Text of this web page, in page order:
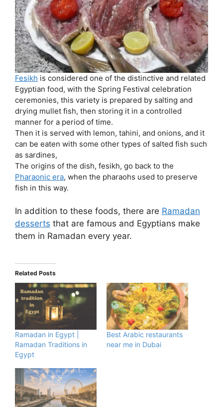
Fesikh is considered one of the distinctive and related
Egyptian food, with the Spring Festival celebration
ceremonies, this variety is prepared by salting and
drying mullet fish, then storing it in a controlled
manner for a period of time.
Then it is served with lemon, tahini, and onions, and it
can be eaten with some other types of salted fish such
as sardines,
The origins of the dish, fesikh, go back to the
Pharaonic era, when the pharaohs used to preserve
fish in this way.
In addition to these foods, there are Ramadan
desserts that are famous and Egyptians make
them in Ramadan every year.
Related Posts
Ramadan in Egypt |
Ramadan Traditions in
Egypt
Best Arabic restaurants
near me in Dubai